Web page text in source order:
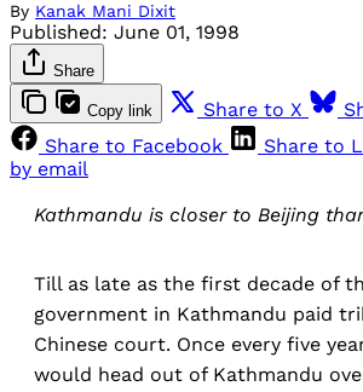
By Kanak Mani Dixit
Published: June 01, 1998
Share
Copy link Share to X
Share to Facebook
Share to
by email
Kathmandu is closer to Beijing
Till as late as the first decade of
government in Kathmandu paid
Chinese court. Once every five
would head out of Kathmandu